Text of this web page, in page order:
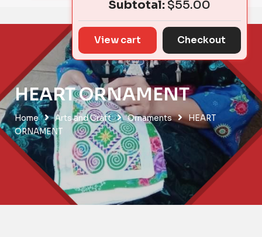
Subtotal: $55.00
View cart Checkout
HEART ORNAMENT
Home Arts and Craft Ornaments
HEART
ORNAMENT